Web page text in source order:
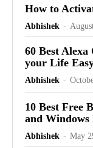
How to
Abhishek -
60 Best
your Life
Abhishek -
10 Best Free
and Windows
Abhishek - May